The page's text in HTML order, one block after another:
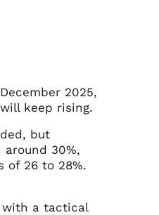
2025,
keep rising.
but
30%,
of 26 to 28%.
with a tactical